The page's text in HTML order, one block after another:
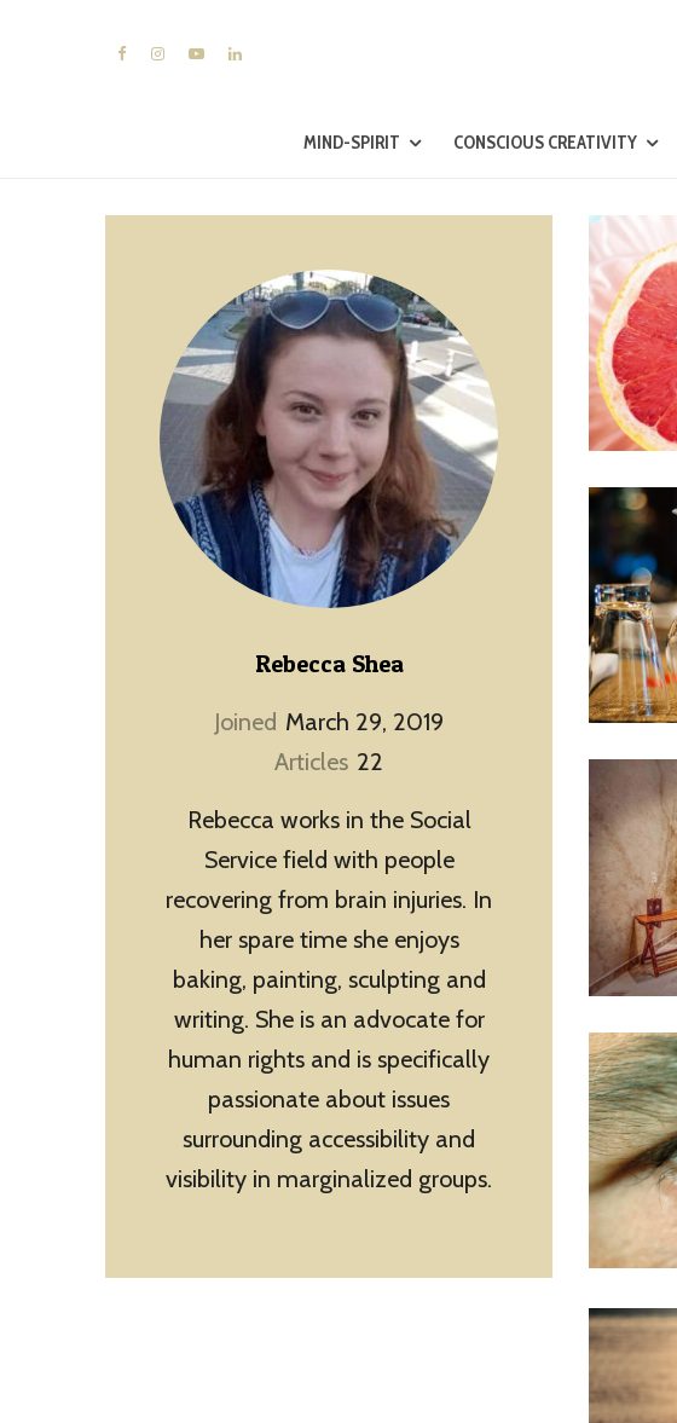
MIND-SPIRIT CONSCIOUS CREATIVITY
Rebecca Shea
Joined March 29, 2019
Articles 22
Rebecca works in the Social
Service field with people
recovering from brain injuries. In
her spare time she enjoys
baking, painting, sculpting and
writing. She is an advocate for
human rights and is specifically
passionate about issues
surrounding accessibility and
visibility in marginalized groups.